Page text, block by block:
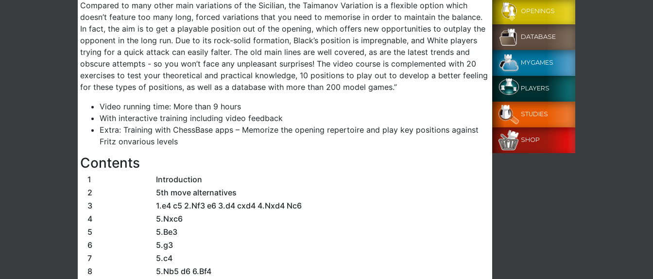
Compared to many other main variations of the Sicilian, the Taimanov Variation is a flexible option which
doesn’t feature too many long, forced variations that you need to memorise in order to maintain the balance.
In fact, the aim is to get a playable position out of the opening, which offers new opportunities to outplay the
opponent in the long run. Due to its rock-solid formation, Black’s position is impregnable, and White players
trying for a quick attack can easily falter. The old main lines are well covered, as are the latest trends and
obscure attempts - so you won’t face any unpleasant surprises! The video course is complemented with 20
exercises to test your theoretical and practical knowledge, 10 positions to play out to develop a better feeling
for these types of positions, as well as a database with more than 200 model games.”
Video running time: More than 9 hours
With interactive training including video feedback
Extra: Training with ChessBase apps – Memorize the opening repertoire and play key positions against
Fritz onvarious levels
Contents
1
Introduction
2
5th move alternatives
3
1.e4 c5 2.Nf3 e6 3.d4 cxd4 4.Nxd4 Nc6
4
5.Nxc6
5
5.Be3
6
5.g3
7
5.c4
8
5.Nb5 d6 6.Bf4
OPENINGS
DATABASE
MYGAMES
PLAYERS
STUDIES
SHOP